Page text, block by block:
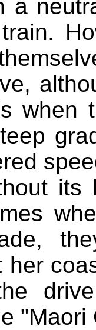
a
when
her
"Maori